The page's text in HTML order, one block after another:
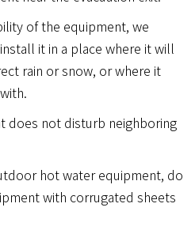
of the equipment, we
it in a place where it will
rain or snow, or where it
does not disturb neighboring
hot water equipment, do
with corrugated sheets